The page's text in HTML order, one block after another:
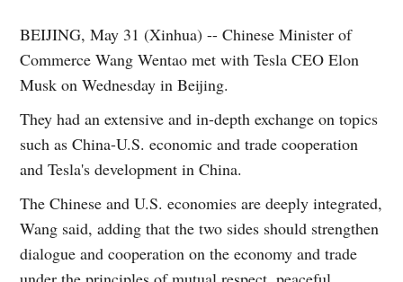
BEIJING, May 31 (Xinhua) -- Chinese Minister of
Commerce Wang Wentao met with Tesla CEO Elon
Musk on Wednesday in Beijing.
They had an extensive and in-depth exchange on topics
such as China-U.S. economic and trade cooperation
and Tesla's development in China.
The Chinese and U.S. economies are deeply integrated,
Wang said, adding that the two sides should strengthen
dialogue and cooperation on the economy and trade